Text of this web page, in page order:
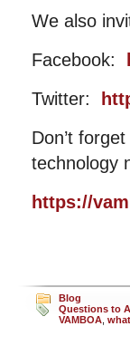
We also
Facebook:
Twitter:
Don’t
technology
https://
Blog
Questions to
VAMBOA